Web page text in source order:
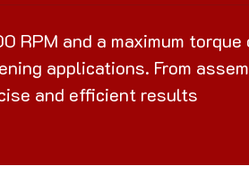
RPM and a maximum torque
applications. From
and efficient results